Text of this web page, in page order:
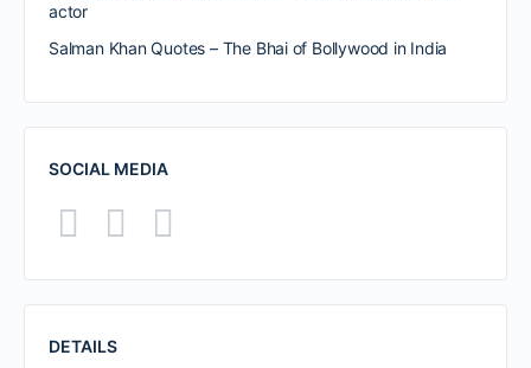
actor
Salman Khan Quotes – The Bhai of Bollywood in India
SOCIAL MEDIA
DETAILS